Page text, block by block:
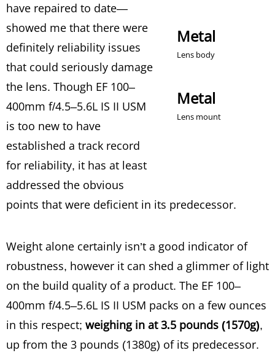
Metal
Metal
have repaired to date—
showed me that there were
definitely reliability issues
that could seriously damage
the lens. Though EF 100–
400mm f/4.5–5.6L IS II USM
is too new to have
established a track record
for reliability, it has at least
addressed the obvious
points that were deficient in its predecessor.
Weight alone certainly isn’t a good indicator of
robustness, however it can shed a glimmer of light
on the build quality of a product. The EF 100–
400mm f/4.5–5.6L IS II USM packs on a few ounces
in this respect; weighing in at 3.5 pounds (1570g),
up from the 3 pounds (1380g) of its predecessor.